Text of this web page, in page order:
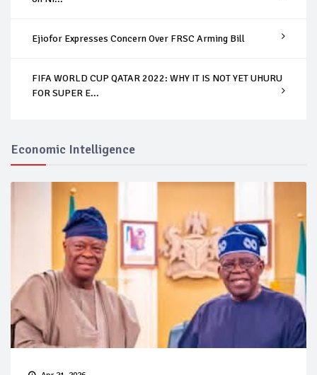
Ejiofor Expresses Concern Over FRSC Arming Bill
FIFA WORLD CUP QATAR 2022: WHY IT IS NOT YET UHURU
FOR SUPER E...
Economic Intelligence